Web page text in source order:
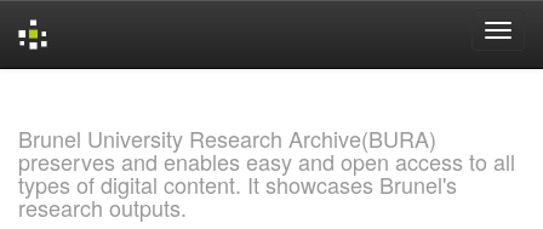
Brunel University Research Archive(BURA)
preserves and enables easy and open access to all
types of digital content. It showcases Brunel's
research outputs.